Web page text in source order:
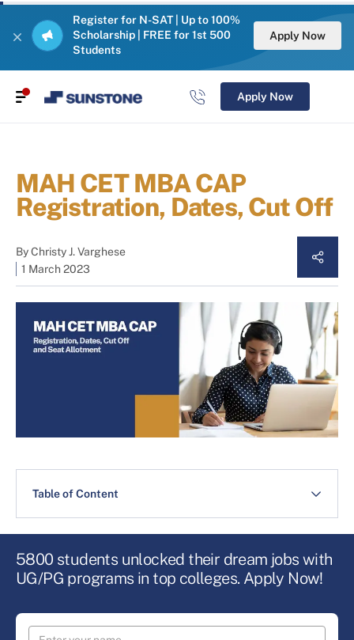
Register for N-SAT | Up to 100%
Scholarship | FREE for 1st 500
Students
Apply Now
Apply Now
MAH CET MBA CAP
Registration, Dates, Cut Off
ByChristy J. Varghese
1 March 2023
Table of Content
5800 students unlocked their dream jobs with
UG/PG programs in top colleges. Apply Now!